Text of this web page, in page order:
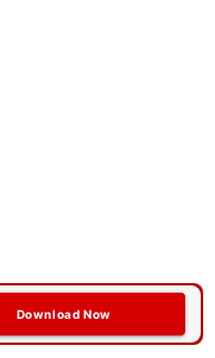
Download Now